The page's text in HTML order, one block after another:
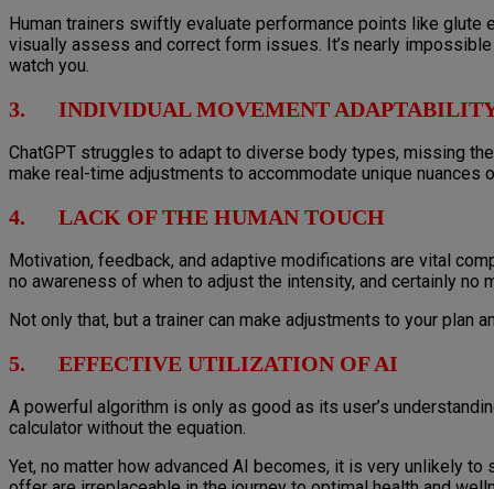
Human trainers swiftly evaluate performance points like
visually assess and correct form issues. It’s nearly
watch you.
3. INDIVIDUAL MOVEMENT
ChatGPT struggles to adapt to diverse body types, missing
make real-time adjustments to accommodate unique
4. LACK OF THE HUMAN TOUCH
Motivation, feedback, and adaptive modifications are vital
no awareness of when to adjust the intensity, and certainly
Not only that, but a trainer can make adjustments to your
5. EFFECTIVE UTILIZATION OF AI
A powerful algorithm is only as good as its user’s
calculator without the equation.
Yet, no matter how advanced AI becomes, it is very unlikely